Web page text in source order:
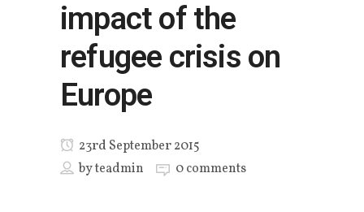
impact of the
refugee crisis on
Europe
23rd September 2015
byteadmin 0 comments